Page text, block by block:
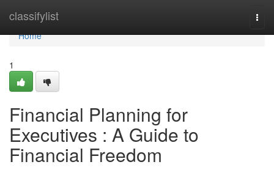
classifylist
Home
Home
1
Financial Planning for
Executives : A Guide to
Financial Freedom